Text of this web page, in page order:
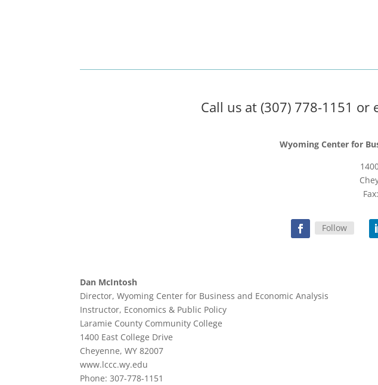
Call us at (307) 778-1151 or
Wyoming Center for
Follow
Dan McIntosh
Director, Wyoming Center for Business and Economic Analysis
Instructor, Economics & Public Policy
Laramie County Community College
1400 East College Drive
Cheyenne, WY 82007
www.lccc.wy.edu
Phone: 307-778-1151